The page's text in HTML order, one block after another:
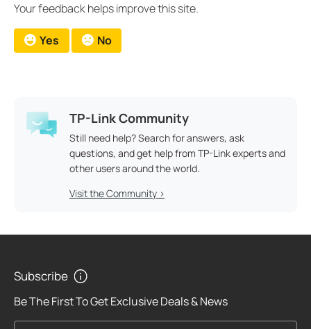
Your feedback helps improve this site.
Yes No
TP-Link Community
Still need help? Search for answers, ask
questions, and get help from TP-Link experts and
other users around the world.
Visit the Community >
Subscribe
Be The First To Get Exclusive Deals & News